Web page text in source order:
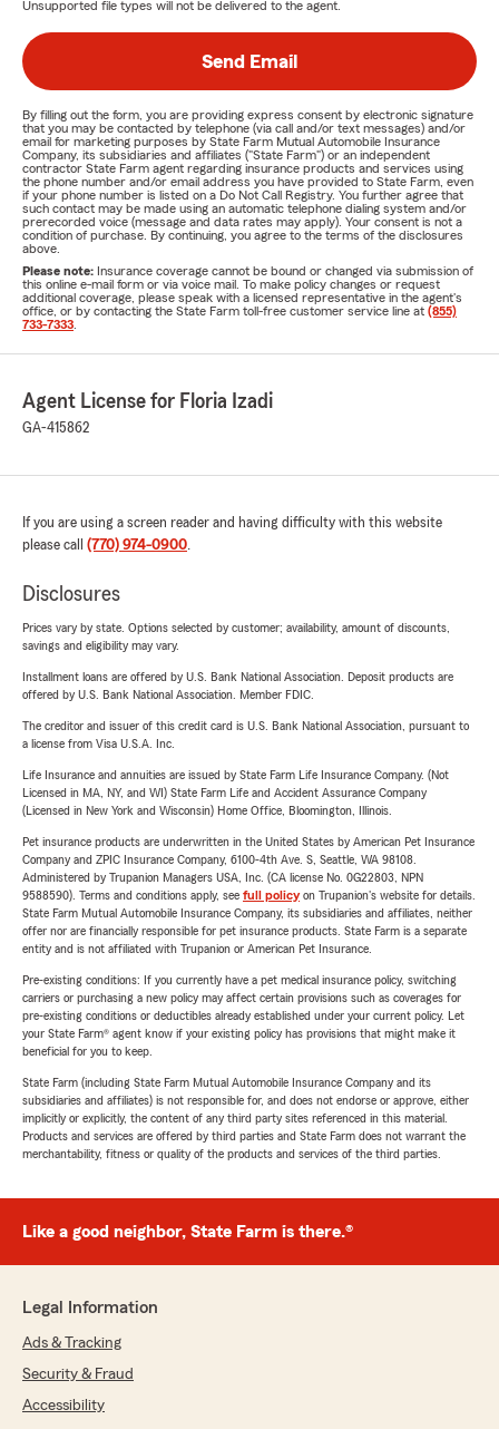
Unsupported file types will not be delivered to the agent.
Send Email
By filling out the form, you are providing express consent by electronic signature
that you may be contacted by telephone (via call and/or text messages) and/or
email for marketing purposes by State Farm Mutual Automobile Insurance
Company, its subsidiaries and affiliates ("State Farm") or an independent
contractor State Farm agent regarding insurance products and services using
the phone number and/or email address you have provided to State Farm, even
if your phone number is listed on a Do Not Call Registry. You further agree that
such contact may be made using an automatic telephone dialing system and/or
prerecorded voice (message and data rates may apply). Your consent is not a
condition of purchase. By continuing, you agree to the terms of the disclosures
above.
Please note: Insurance coverage cannot be bound or changed via submission of
this online e-mail form or via voice mail. To make policy changes or request
additional coverage, please speak with a licensed representative in the agent's
office, or by contacting the State Farm toll-free customer service line at (855)
733-7333
Agent License for Floria Izadi
GA-415862
If you are using a screen reader and having difficulty with this website
please call (770) 974-0900.
Disclosures
Prices vary by state. Options selected by customer; availability, amount of discounts,
savings and eligibility may vary.
Installment loans are offered by U.S. Bank National Association. Deposit products are
offered by U.S. Bank National Association. Member FDIC.
The creditor and issuer of this credit card is U.S. Bank National Association, pursuant to
a license from Visa U.S.A. Inc.
Life Insurance and annuities are issued by State Farm Life Insurance Company. (Not
Licensed in MA, NY, and WI) State Farm Life and Accident Assurance Company
(Licensed in New York and Wisconsin) Home Office, Bloomington, Illinois.
Pet insurance products are underwritten in the United States by American Pet Insurance
Company and ZPIC Insurance Company, 6100-4th Ave. S, Seattle, WA 98108.
Administered by Trupanion Managers USA, Inc. (CA license No. 0G22803, NPN
9588590). Terms and conditions apply, see full policyon Trupanion's website for details.
State Farm Mutual Automobile Insurance Company, its subsidiaries and affiliates, neither
offer nor are financially responsible for pet insurance products. State Farm is a separate
entity and is not affiliated with Trupanion or American Pet Insurance.
Pre-existing conditions: If you currently have a pet medical insurance policy, switching
carriers or purchasing a new policy may affect certain provisions such as coverages for
pre-existing conditions or deductibles already established under your current policy. Let
your State Farm® agent know if your existing policy has provisions that might make it
beneficial for you to keep.
State Farm (including State Farm Mutual Automobile Insurance Company and its
subsidiaries and affiliates) is not responsible for, and does not endorse or approve, either
implicitly or explicitly, the content of any third party sites referenced in this material.
Products and services are offered by third parties and State Farm does not warrant the
merchantability, fitness or quality of the products and services of the third parties.
Like a good neighbor, State Farm is there.®
Legal Information
Ads & Tracking
Security & Fraud
Accessibility